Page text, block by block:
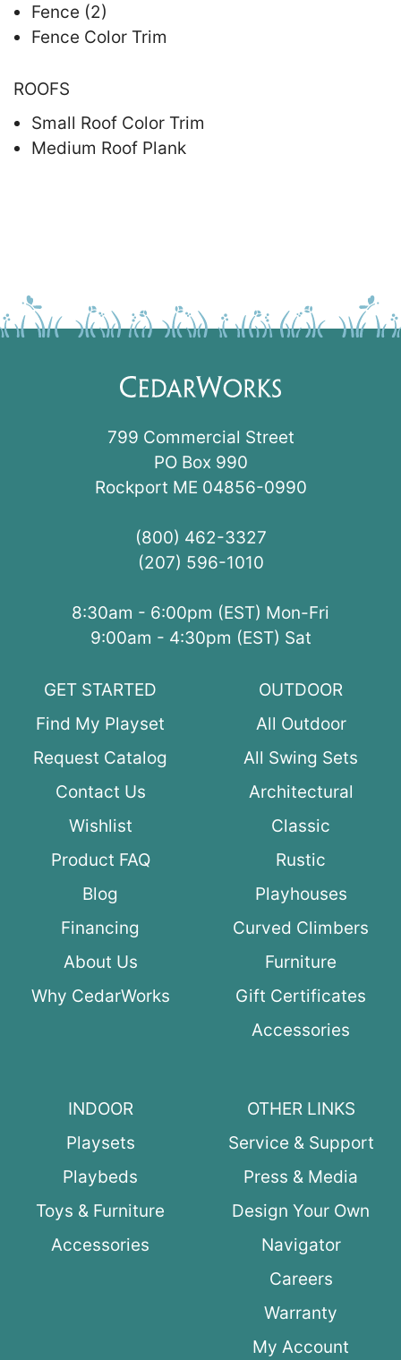
Fence (2)
Fence Color Trim
ROOFS
Small Roof Color Trim
Medium Roof Plank
799 Commercial Street
PO Box 990
Rockport ME 04856-0990
(800) 462-3327
(207) 596-1010
8:30am - 6:00pm (EST) Mon-Fri
9:00am - 4:30pm (EST) Sat
GET STARTED
Find My Playset
Request Catalog
Contact Us
Wishlist
Product FAQ
Blog
Financing
About Us
Why CedarWorks
OUTDOOR
All Outdoor
All Swing Sets
Architectural
Classic
Rustic
Playhouses
Curved Climbers
Furniture
Gift Certificates
Accessories
INDOOR
Playsets
Playbeds
Toys & Furniture
Accessories
OTHER LINKS
Service & Support
Press & Media
Design Your Own
Navigator
Careers
Warranty
My Account